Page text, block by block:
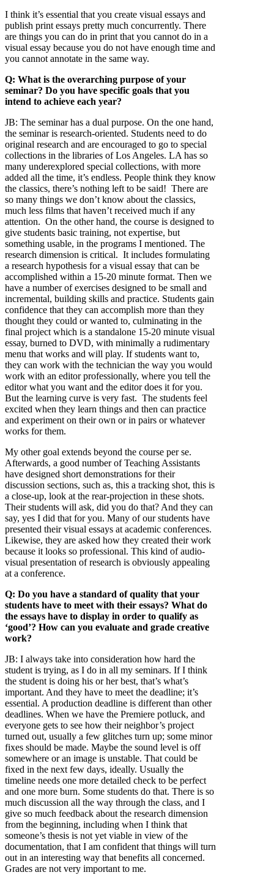
I think it’s essential that you create visual essays and
publish print essays pretty much concurrently. There
are things you can do in print that you cannot do in a
visual essay because you do not have enough time and
you cannot annotate in the same way.
Q: What is the overarching purpose of your
seminar? Do you have specific goals that you
intend to achieve each year?
JB: The seminar has a dual purpose. On the one hand,
the seminar is research-oriented. Students need to do
original research and are encouraged to go to special
collections in the libraries of Los Angeles. LA has so
many underexplored special collections, with more
added all the time, it’s endless. People think they know
the classics, there’s nothing left to be said! There are
so many things we don’t know about the classics,
much less films that haven’t received much if any
attention. On the other hand, the course is designed to
give students basic training, not expertise, but
something usable, in the programs I mentioned. The
research dimension is critical. It includes formulating
a research hypothesis for a visual essay that can be
accomplished within a 15-20 minute format. Then we
have a number of exercises designed to be small and
incremental, building skills and practice. Students gain
confidence that they can accomplish more than they
thought they could or wanted to, culminating in the
final project which is a standalone 15-20 minute visual
essay, burned to DVD, with minimally a rudimentary
menu that works and will play. If students want to,
they can work with the technician the way you would
work with an editor professionally, where you tell the
editor what you want and the editor does it for you.
But the learning curve is very fast. The students feel
excited when they learn things and then can practice
and experiment on their own or in pairs or whatever
works for them.
My other goal extends beyond the course per se.
Afterwards, a good number of Teaching Assistants
have designed short demonstrations for their
discussion sections, such as, this a tracking shot, this is
a close-up, look at the rear-projection in these shots.
Their students will ask, did you do that? And they can
say, yes I did that for you. Many of our students have
presented their visual essays at academic conferences.
Likewise, they are asked how they created their work
because it looks so professional. This kind of audio-
visual presentation of research is obviously appealing
at a conference.
Q: Do you have a standard of quality that your
students have to meet with their essays? What do
the essays have to display in order to qualify as
‘good’? How can you evaluate and grade creative
work?
JB: I always take into consideration how hard the
student is trying, as I do in all my seminars. If I think
the student is doing his or her best, that’s what’s
important. And they have to meet the deadline; it’s
essential. A production deadline is different than other
deadlines. When we have the Premiere potluck, and
everyone gets to see how their neighbor’s project
turned out, usually a few glitches turn up; some minor
fixes should be made. Maybe the sound level is off
somewhere or an image is unstable. That could be
fixed in the next few days, ideally. Usually the
timeline needs one more detailed check to be perfect
and one more burn. Some students do that. There is so
much discussion all the way through the class, and I
give so much feedback about the research dimension
from the beginning, including when I think that
someone’s thesis is not yet viable in view of the
documentation, that I am confident that things will turn
out in an interesting way that benefits all concerned.
Grades are not very important to me.